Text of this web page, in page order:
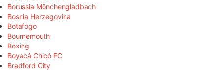
Borussia Mönchengladbach
Bosnia Herzegovina
Botafogo
Bournemouth
Boxing
Boyacá Chicó FC
Bradford City